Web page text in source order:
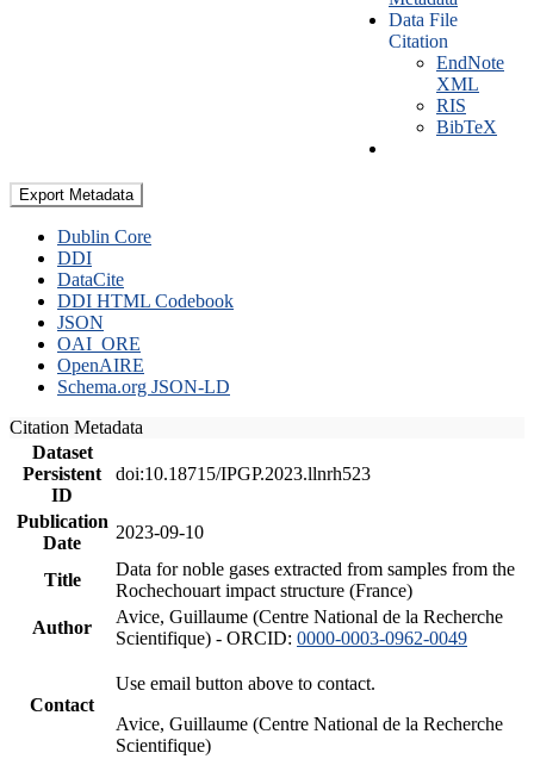
Data File
Citation
EndNote
XML
RIS
BibTeX
Export Metadata
Dublin Core
DDI
DataCite
DDI HTML Codebook
JSON
OAI_ORE
OpenAIRE
Schema.org JSON-LD
Citation Metadata
Dataset
Persistent
ID
doi:10.18715/IPGP.2023.llnrh523
Publication
Date
2023-09-10
Title
Data for noble gases extracted from samples from the
Rochechouart impact structure (France)
Author
Avice, Guillaume (Centre National de la Recherche
Scientifique) - ORCID: 0000-0003-0962-0049
Contact
Use email button above to contact.
Avice, Guillaume (Centre National de la Recherche
Scientifique)